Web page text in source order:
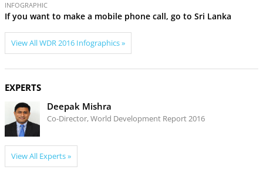
INFOGRAPHIC
If you want to make a mobile phone call, go to Sri Lanka
View All WDR 2016 Infographics »
EXPERTS
Deepak Mishra
Co-Director, World Development Report 2016
View All Experts »